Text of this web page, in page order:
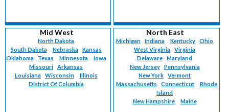
Mid West
North Dakota
South Dakota
Nebraska
Kansas
Oklahoma
Texas Minnesota
Iowa
Missouri
Arkansas
Louisiana
Wisconsin
Illinois
District Of Columbia
North East
Michigan Indiana Kentucky
Ohio
West Virginia
Virginia
Delaware
Maryland
New Jersey
Pennsylvania
New York
Vermont
Massachusetts
Connecticut
Rhode
Island
New Hampshire
Maine